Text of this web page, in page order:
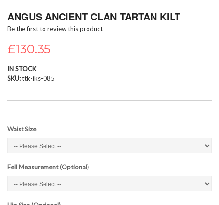
to
beginning
of
the
gallery
ANGUS ANCIENT CLAN TARTAN KILT
Be the first to review this product
£130.35
IN STOCK
SKU ttk-iks-085
Waist Size
Fell Measurement (Optional)